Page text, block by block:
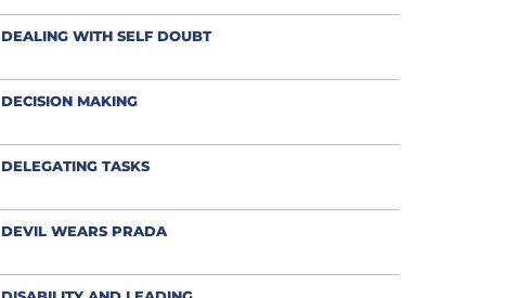
DEALING WITH SELF DOUBT
DECISION MAKING
DELEGATING TASKS
DEVIL WEARS PRADA